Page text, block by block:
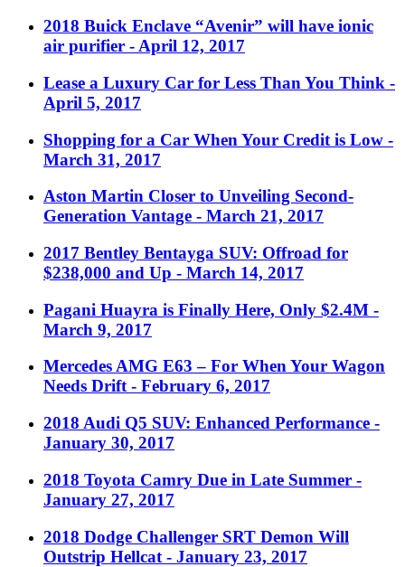
2018 Buick Enclave “Avenir” will have ionic
air purifier - April 12, 2017
Lease a Luxury Car for Less Than You Think -
April 5, 2017
Shopping for a Car When Your Credit is Low -
March 31, 2017
Aston Martin Closer to Unveiling Second-
Generation Vantage - March 21, 2017
2017 Bentley Bentayga SUV: Offroad for
$238,000 and Up - March 14, 2017
Pagani Huayra is Finally Here, Only $2.4M -
March 9, 2017
Mercedes AMG E63 – For When Your Wagon
Needs Drift - February 6, 2017
2018 Audi Q5 SUV: Enhanced Performance -
January 30, 2017
2018 Toyota Camry Due in Late Summer -
January 27, 2017
2018 Dodge Challenger SRT Demon Will
Outstrip Hellcat - January 23, 2017